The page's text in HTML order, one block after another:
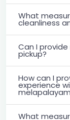
What
cleanliness
Can I
pickup?
How can I
experience
What